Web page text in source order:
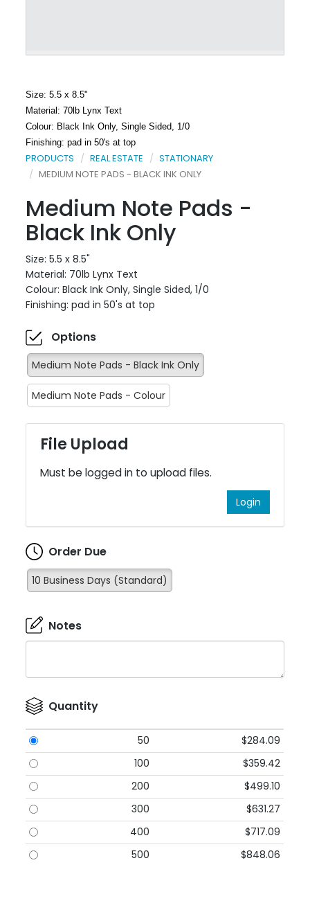
Size: 5.5 x 8.5"
Material: 70lb Lynx Text
Colour: Black Ink Only, Single Sided, 1/0
Finishing: pad in 50's at top
PRODUCTS REAL ESTATE
STATIONARY
MEDIUM NOTE PADS - BLACK INK ONLY
Medium Note Pads -
Black Ink Only
Size: 5.5 x 8.5"
Material: 70lb Lynx Text
Colour: Black Ink Only, Single Sided, 1/0
Finishing: pad in 50's at top
Options
Medium Note Pads - Black Ink Only
Medium Note Pads - Colour
File Upload
Must be logged in to upload files.
Login
Order Due
10 Business Days (Standard)
Notes
Quantity
50
$284.09
100
$359.42
200
$499.10
300
$631.27
400
$717.09
500
$848.06